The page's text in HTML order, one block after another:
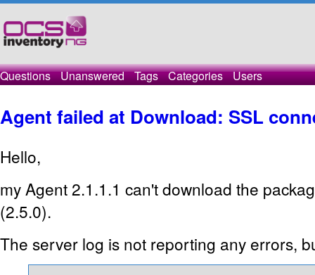
Questions Unanswered Tags Categories Users
Agent failed at Download: SSL
Hello,
my Agent 2.1.1.1 can't download the
(2.5.0).
The server log is not reporting any errors,